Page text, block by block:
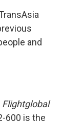
and
Flightglobal
600 is the